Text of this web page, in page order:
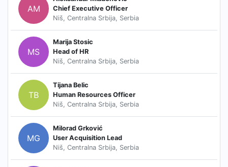
AM
Chief Executive Officer
Niš, Centralna Srbija, Serbia
MS
Marija Stosic
Head of HR
Niš, Centralna Srbija, Serbia
TB
Tijana Belic
Human Resources Officer
Niš, Centralna Srbija, Serbia
MG
Milorad Grković
User Acquisition Lead
Niš, Centralna Srbija, Serbia